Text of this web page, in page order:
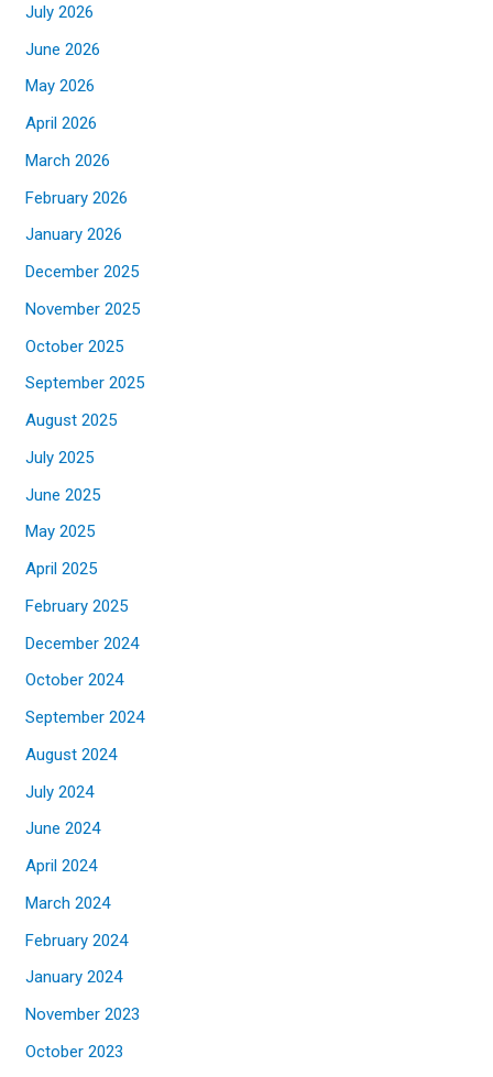
July 2026
June 2026
May 2026
April 2026
March 2026
February 2026
January 2026
December 2025
November 2025
October 2025
September 2025
August 2025
July 2025
June 2025
May 2025
April 2025
February 2025
December 2024
October 2024
September 2024
August 2024
July 2024
June 2024
April 2024
March 2024
February 2024
January 2024
November 2023
October 2023